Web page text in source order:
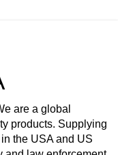
are a global
products. Supplying
the USA and US